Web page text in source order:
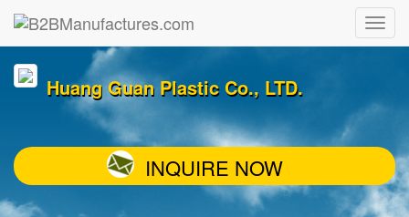
Huang Guan Plastic Co., LTD.
INQUIRE NOW